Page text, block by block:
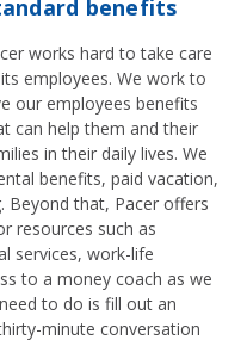
benefits
works hard to take care
employees. We work to
our employees benefits
can help them and their
in their daily lives. We
benefits, paid vacation,
Beyond that, Pacer offers
resources such as
services, work-life
to a money coach as we
to do is fill out an
minute conversation